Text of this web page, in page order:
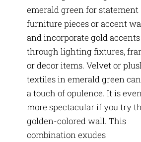
emerald green for statement
furniture pieces or accent
and incorporate gold accents
through lighting fixtures,
or decor items. Velvet or
textiles in emerald green
a touch of opulence. It is
more spectacular if you try
golden-colored wall. This
combination exudes